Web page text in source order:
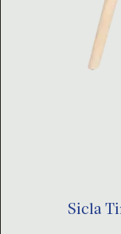
Sicla